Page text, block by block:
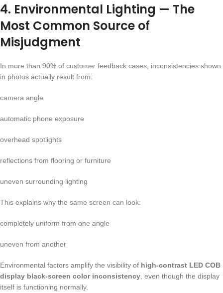
4. Environmental Lighting — The
Most Common Source of
Misjudgment
In more than 90% of customer feedback cases, inconsistencies shown
in photos actually result from:
camera angle
automatic phone exposure
overhead spotlights
reflections from flooring or furniture
uneven surrounding lighting
This explains why the same screen can look:
completely uniform from one angle
uneven from another
Environmental factors amplify the visibility of high-contrast LED COB
display black-screen color inconsistency , even though the display
itself is functioning normally.